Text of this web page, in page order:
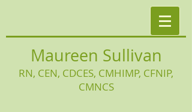
Maureen Sullivan
RN, CEN, CDCES, CMHIMP, CFNIP,
CMNCS